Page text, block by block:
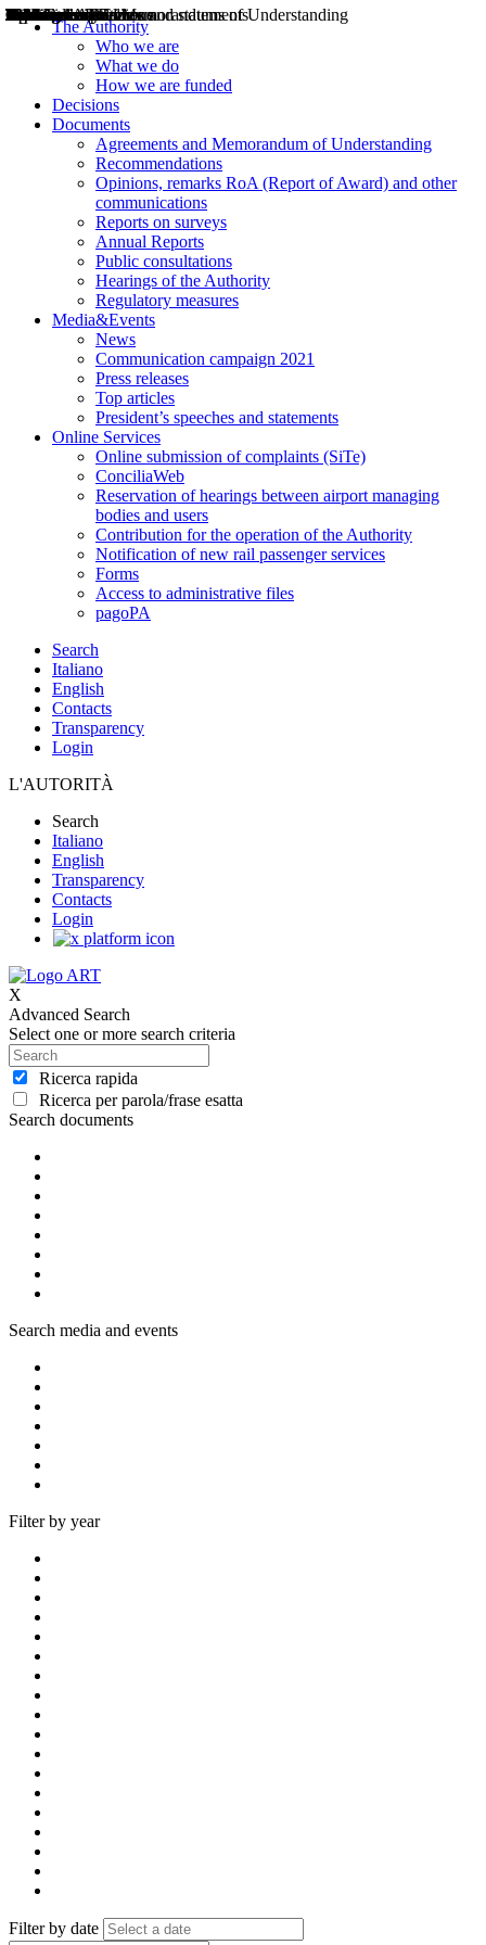
The Authority
Who we are
What we do
How we are funded
Decisions
Documents
Agreements and Memorandum of Understanding
Recommendations
Opinions, remarks RoA (Report of Award) and other
communications
Reports on surveys
Annual Reports
Public consultations
Hearings of the Authority
Regulatory measures
Media&Events
News
Communication campaign 2021
Press releases
Top articles
President’s speeches and statements
Online Services
Online submission of complaints (SiTe)
ConciliaWeb
Reservation of hearings between airport managing
bodies and users
Contribution for the operation of the Authority
Notification of new rail passenger services
Forms
Access to administrative files
pagoPA
Search
Italiano
English
Contacts
Transparency
Login
L'AUTORITÀ
Search
Italiano
English
Transparency
Contacts
Login
X
Advanced Search
Select one or more search criteria
Ricerca rapida
Ricerca per parola/frase esatta
Search documents
Decisions
Opinions
Public consultations
Hearings
Recommendations
Agreements and Memorandums of Understanding
Relazioni annuali
Misure di regolazione
Search media and events
News
Press Releases
Bollettini ART
Convegni ART
President’s interviews
Top articles
President’s speeches and statements
Filter by year
2004
2005
2010
2013
2014
2015
2016
2017
2018
2019
202
2020
2021
2022
2023
2024
2025
2026
Filter by date
Aereo
Marittimo
Terrestre